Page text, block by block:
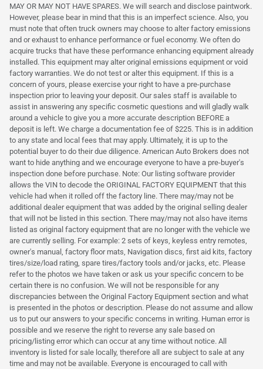
MAY OR MAY NOT HAVE SPARES. We will search and disclose paintwork.
However, please bear in mind that this is an imperfect science. Also, you
must note that often truck owners may choose to alter factory emissions
and or exhaust to enhance performance or fuel economy. We often do
acquire trucks that have these performance enhancing equipment already
installed. This equipment may alter original emissions equipment or void
factory warranties. We do not test or alter this equipment. If this is a
concern of yours, please exercise your right to have a pre-purchase
inspection prior to leaving your deposit. Our sales staff is available to
assist in answering any specific cosmetic questions and will gladly walk
around a vehicle to give you a more accurate description BEFORE a
deposit is left. We charge a documentation fee of $225. This is in addition
to any state and local fees that may apply. Ultimately, it is up to the
potential buyer to do their due diligence. American Auto Brokers does not
want to hide anything and we encourage everyone to have a pre-buyer's
inspection done before purchase. Note: Our listing software provider
allows the VIN to decode the ORIGINAL FACTORY EQUIPMENT that this
vehicle had when it rolled off the factory line. There may/may not be
additional dealer equipment that was added by the original selling dealer
that will not be listed in this section. There may/may not also have items
listed as original factory equipment that are no longer with the vehicle we
are currently selling. For example: 2 sets of keys, keyless entry remotes,
owner's manual, factory floor mats, Navigation discs, first aid kits, factory
tires/size/load rating, spare tires/factory tools and/or jacks, etc. Please
refer to the photos we have taken or ask us your specific concern to be
certain there is no confusion. We will not be responsible for any
discrepancies between the Original Factory Equipment section and what
is presented in the photos or description. Please do not assume and allow
us to put our answers to your specific concerns in writing. Human error is
possible and we reserve the right to reverse any sale based on
pricing/listing error which can occur at any time without notice. All
inventory is listed for sale locally, therefore all are subject to sale at any
time and may not be available. Everyone is encouraged to call with